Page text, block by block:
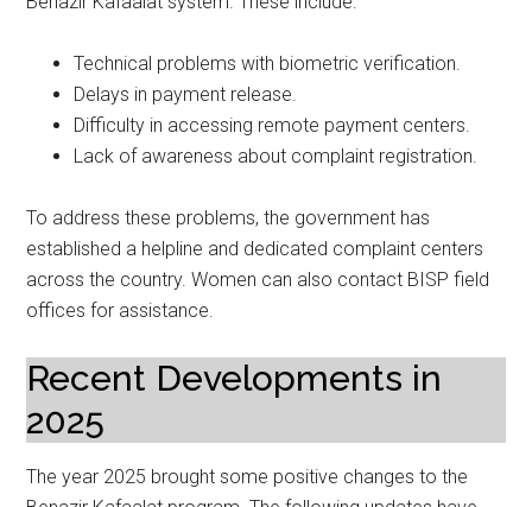
Technical problems with biometric verification.
Delays in payment release.
Difficulty in accessing remote payment centers.
Lack of awareness about complaint registration.
To address these problems, the government has
established a helpline and dedicated complaint centers
across the country. Women can also contact BISP field
offices for assistance.
Recent Developments in
2025
The year 2025 brought some positive changes to the